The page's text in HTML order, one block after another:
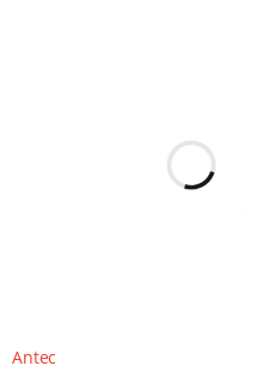
Antec